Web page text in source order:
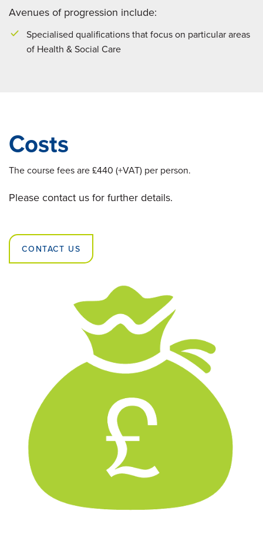
Avenues of progression include:
Specialised qualifications that focus on particular areas
of Health & Social Care
Costs
The course fees are £440 (+VAT) per person.
Please contact us for further details.
CONTACT US